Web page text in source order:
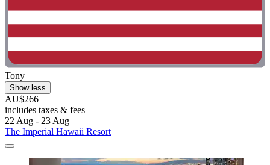
Tony
Show less
AU$266
includes taxes & fees
22 Aug - 23 Aug
The Imperial Hawaii Resort